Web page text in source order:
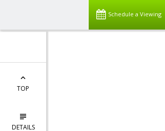
Schedule a Viewing
TOP
DETAILS